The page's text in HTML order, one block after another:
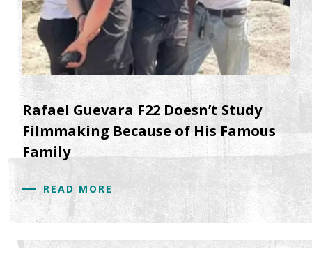
Rafael Guevara F22 Doesn’t Study
Filmmaking Because of His Famous
Family
READ MORE